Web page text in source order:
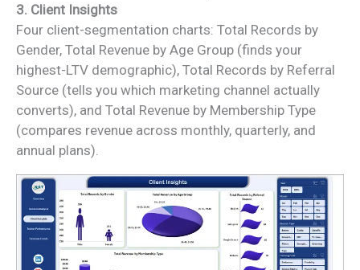
3. Client Insights
Four client-segmentation charts: Total Records by
Gender, Total Revenue by Age Group (finds your
highest-LTV demographic), Total Records by Referral
Source (tells you which marketing channel actually
converts), and Total Revenue by Membership Type
(compares revenue across monthly, quarterly, and
annual plans).